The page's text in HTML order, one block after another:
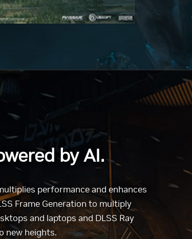
by AI.
performance and enhances
Frame Generation to multiply
and laptops and DLSS Ray
new heights.